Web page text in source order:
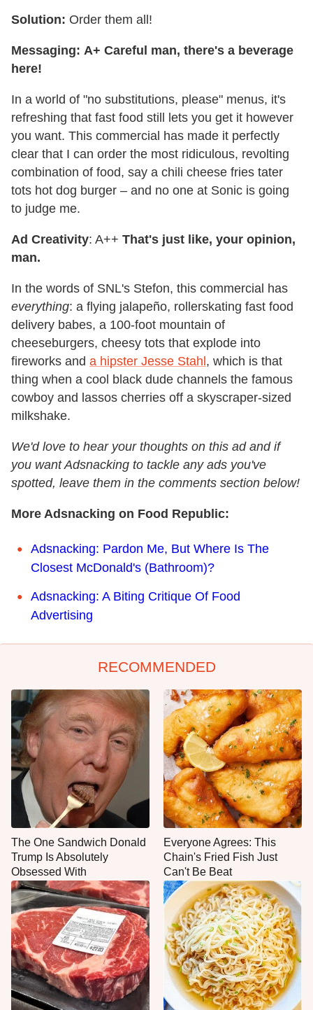
Solution: Order them all!
Messaging: A+ Careful man, there's a beverage
here!
In a world of "no substitutions, please" menus, it's
refreshing that fast food still lets you get it however
you want. This commercial has made it perfectly
clear that I can order the most ridiculous, revolting
combination of food, say a chili cheese fries tater
tots hot dog burger – and no one at Sonic is going
to judge me.
Ad Creativity: A++ That's just like, your opinion,
man.
In the words of SNL's Stefon, this commercial has
everything: a flying jalapeño, rollerskating fast food
delivery babes, a 100-foot mountain of
cheeseburgers, cheesy tots that explode into
fireworks and a hipster Jesse Stahl, which is that
thing when a cool black dude channels the famous
cowboy and lassos cherries off a skyscraper-sized
milkshake.
We'd love to hear your thoughts on this ad and if
you want Adsnacking to tackle any ads you've
spotted, leave them in the comments section below!
More Adsnacking on Food Republic:
Adsnacking: Pardon Me, But Where Is The
Closest McDonald's (Bathroom)?
Adsnacking: A Biting Critique Of Food
Advertising
RECOMMENDED
The One Sandwich Donald
Trump Is Absolutely
Obsessed With
Everyone Agrees: This
Chain's Fried Fish Just
Can't Be Beat